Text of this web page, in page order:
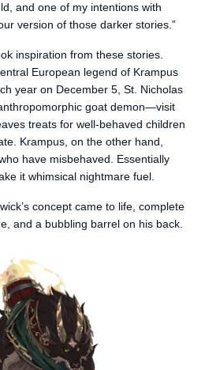
and one of my intentions with
version of those darker stories.”
inspiration from these stories.
European legend of Krampus
year on December 5, St. Nicholas
goat demon—visit
treats for well-behaved children
Krampus, on the other hand,
have misbehaved. Essentially
it whimsical nightmare fuel.
concept came to life, complete
and a bubbling barrel on his back.